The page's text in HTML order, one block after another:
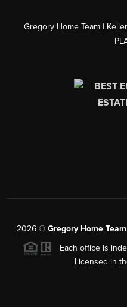
Gregory Home Team |
2026© Gregory Home
Each office is
Licensed in